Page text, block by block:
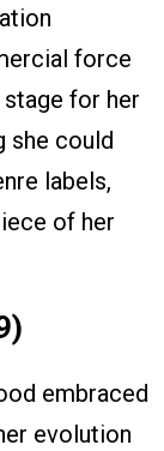
force
for her
she could
labels,
of her
embraced
evolution